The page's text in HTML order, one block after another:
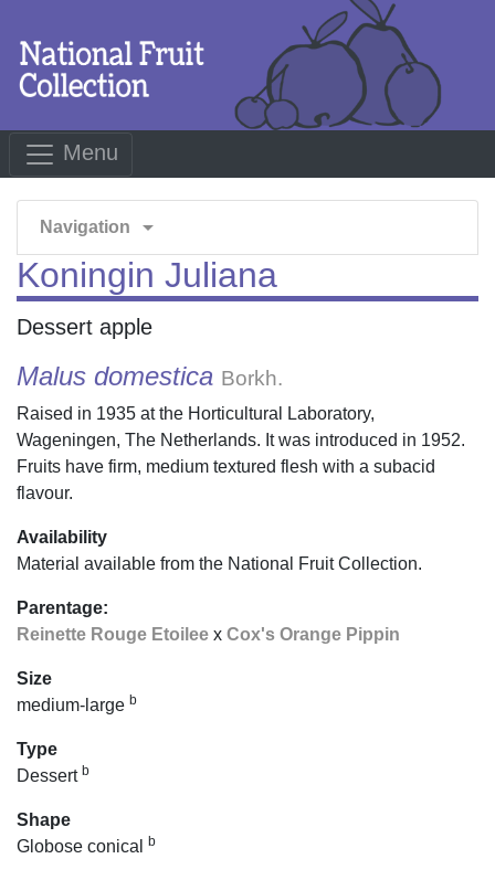
Menu
Navigation arrow_drop_down
Koningin Juliana
Dessert apple
Malus domestica Borkh.
Raised in 1935 at the Horticultural Laboratory,
Wageningen, The Netherlands. It was introduced in 1952.
Fruits have firm, medium textured flesh with a subacid
flavour.
Availability
Material available from the National Fruit Collection.
Parentage:
Reinette Rouge Etoilee x Cox's Orange Pippin
Size
medium-large b
Type
Dessert b
Shape
Globose conical
b